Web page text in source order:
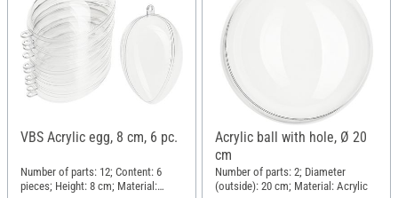
VBS Acrylic egg, 8 cm, 6 pc.
Number of parts: 12; Content: 6
pieces; Height: 8 cm; Material:
Acrylic ball with hole, Ø 20
cm
Number of parts: 2; Diameter
(outside): 20 cm; Material: Acrylic